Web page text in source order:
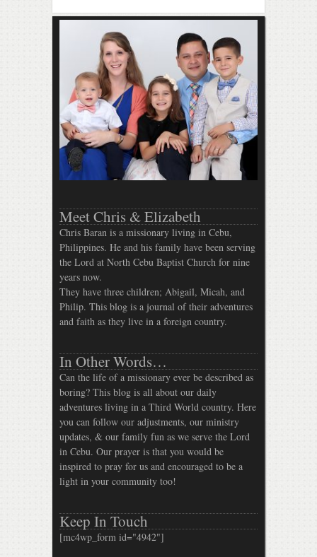
Meet Chris & Elizabeth
Chris Baran is a missionary living in Cebu,
Philippines. He and his family have been serving
the Lord at North Cebu Baptist Church for nine
years now.
They have three children; Abigail, Micah, and
Philip. This blog is a journal of their adventures
and faith as they live in a foreign country.
In Other Words…
Can the life of a missionary ever be described as
boring? This blog is all about our daily
adventures living in a Third World country. Here
you can follow our adjustments, our ministry
updates, & our family fun as we serve the Lord
in Cebu. Our prayer is that you would be
inspired to pray for us and encouraged to be a
light in your community too!
Keep In Touch
[mc4wp_form id="4942"]